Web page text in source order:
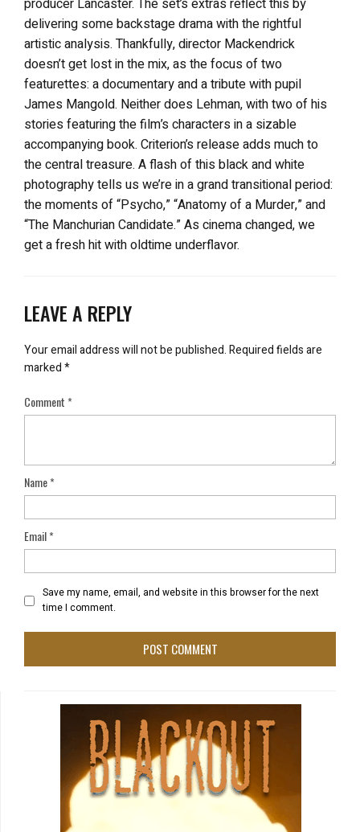
producer Lancaster. The set’s extras reflect this by
delivering some backstage drama with the rightful
artistic analysis. Thankfully, director Mackendrick
doesn’t get lost in the mix, as the focus of two
featurettes: a documentary and a tribute with pupil
James Mangold. Neither does Lehman, with two of his
stories featuring the film’s characters in a sizable
accompanying book. Criterion’s release adds much to
the central treasure. A flash of this black and white
photography tells us we’re in a grand transitional period:
the moments of “Psycho,” “Anatomy of a Murder,” and
“The Manchurian Candidate.” As cinema changed, we
get a fresh hit with oldtime underflavor.
LEAVE A REPLY
Your email address will not be published.Required fields are
marked*
Comment*
Name*
Email*
Save my name, email, and website in this browser for the next
time I comment.